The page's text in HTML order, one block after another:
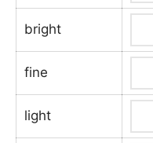
bright
fine
light